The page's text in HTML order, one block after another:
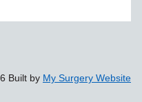
Built by My Surgery Website